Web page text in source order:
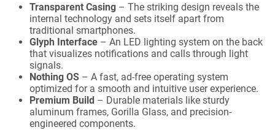
Transparent Casing – The striking design reveals the
internal technology and sets itself apart from
traditional smartphones.
Glyph Interface – An LED lighting system on the back
that visualizes notifications and calls through light
signals.
Nothing OS – A fast, ad-free operating system
optimized for a smooth and intuitive user experience.
Premium Build – Durable materials like sturdy
aluminum frames, Gorilla Glass, and precision-
engineered components.